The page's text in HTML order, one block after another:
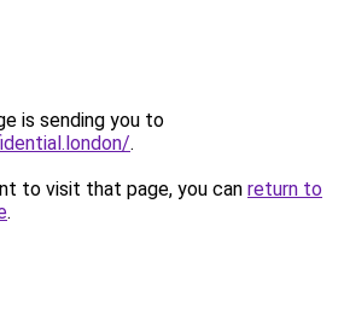
is sending you to
.
to visit that page, you can return to
.